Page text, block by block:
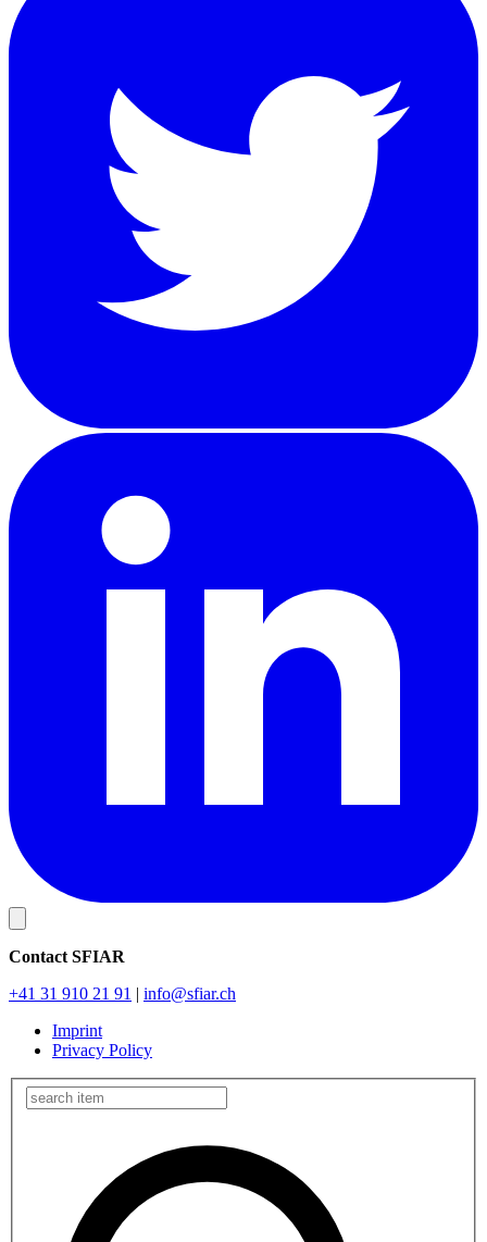
Contact SFIAR
+41 31 910 21 91 | info@sfiar.ch
Imprint
Privacy Policy